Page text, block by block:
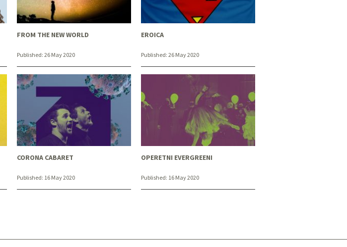
FROM THE NEW WORLD
Published: 26 May 2020
EROICA
Published: 26 May 2020
CORONA CABARET
Published: 16 May 2020
OPERETNI EVERGREENI
Published: 16 May 2020